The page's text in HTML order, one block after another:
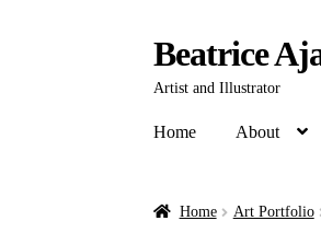
Beatrice
Artist and Illustrator
Home About
Home Art Portfolio